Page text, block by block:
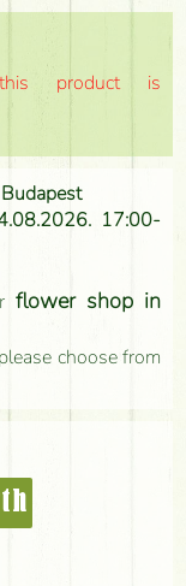
this product is
17:00-
flower shop in
choose from